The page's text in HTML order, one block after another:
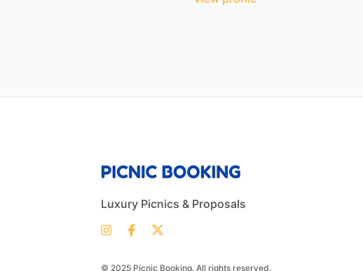
Luxury Picnics & Proposals
© 2025 Picnic Booking. All rights reserved.